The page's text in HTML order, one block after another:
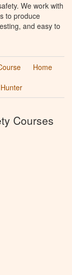
We work with
to produce
and easy to
Home
Courses